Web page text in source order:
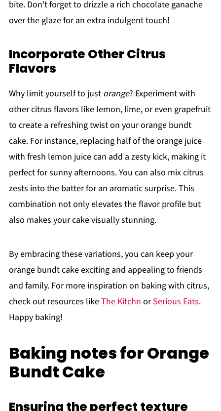
bite. Don't forget to drizzle a rich chocolate ganache
over the glaze for an extra indulgent touch!
Incorporate Other Citrus
Flavors
Why limit yourself to just orange? Experiment with
other citrus flavors like lemon, lime, or even grapefruit
to create a refreshing twist on your orange bundt
cake. For instance, replacing half of the orange juice
with fresh lemon juice can add a zesty kick, making it
perfect for sunny afternoons. You can also mix citrus
zests into the batter for an aromatic surprise. This
combination not only elevates the flavor profile but
also makes your cake visually stunning.
By embracing these variations, you can keep your
orange bundt cake exciting and appealing to friends
and family. For more inspiration on baking with citrus,
check out resources likeThe KitchnorSerious Eats.
Happy baking!
Baking notes for Orange
Bundt Cake
Ensuring the perfect texture